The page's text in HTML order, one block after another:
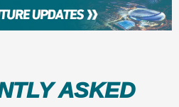
ASKED